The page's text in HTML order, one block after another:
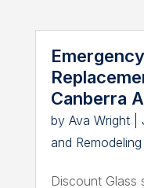
Canberra
by Ava Wright|
and Remodeling
Discount Glass